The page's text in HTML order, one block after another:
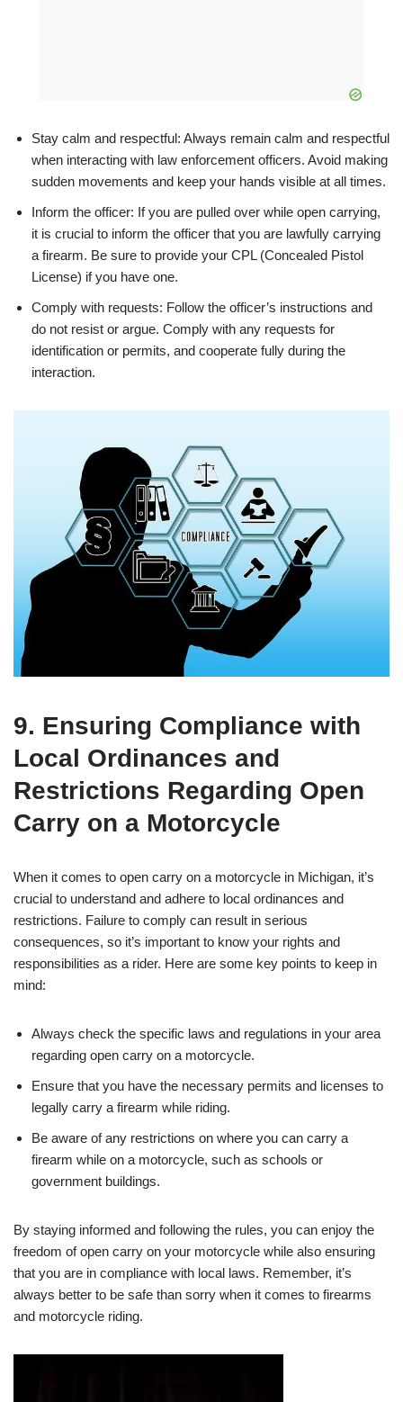
Stay calm and respectful: Always remain calm and respectful
when interacting with law enforcement officers. Avoid making
sudden movements and keep your hands visible at all times.
Inform the officer: If you are pulled over while open carrying,
it is crucial to inform the officer that you are lawfully carrying
a firearm. Be sure to provide your CPL (Concealed Pistol
License) if you have one.
Comply with requests: Follow the officer’s instructions and
do not resist or argue. Comply with any requests for
identification or permits, and cooperate fully during the
interaction.
9. Ensuring Compliance with
Local Ordinances and
Restrictions Regarding Open
Carry on a Motorcycle
When it comes to open carry on a motorcycle in Michigan, it’s
crucial to understand and adhere to local ordinances and
restrictions. Failure to comply can result in serious
consequences, so it’s important to know your rights and
responsibilities as a rider. Here are some key points to keep in
mind:
Always check the specific laws and regulations in your area
regarding open carry on a motorcycle.
Ensure that you have the necessary permits and licenses to
legally carry a firearm while riding.
Be aware of any restrictions on where you can carry a
firearm while on a motorcycle, such as schools or
government buildings.
By staying informed and following the rules, you can enjoy the
freedom of open carry on your motorcycle while also ensuring
that you are in compliance with local laws. Remember, it’s
always better to be safe than sorry when it comes to firearms
and motorcycle riding.